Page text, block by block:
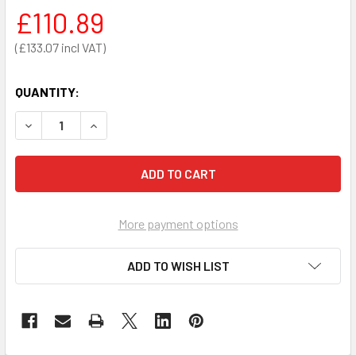
£133.07
£110.89
QUANTITY:
DECREASE QUANTITY OF 5 KG STEEL ALLOY CO2 FIRE
INCREASE QUANTITY OF 5 KG STEEL ALLOY
More payment options
ADD TO WISH LIST